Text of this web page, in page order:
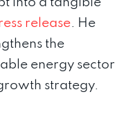
into a tangible
release. He
the
energy sector
strategy.